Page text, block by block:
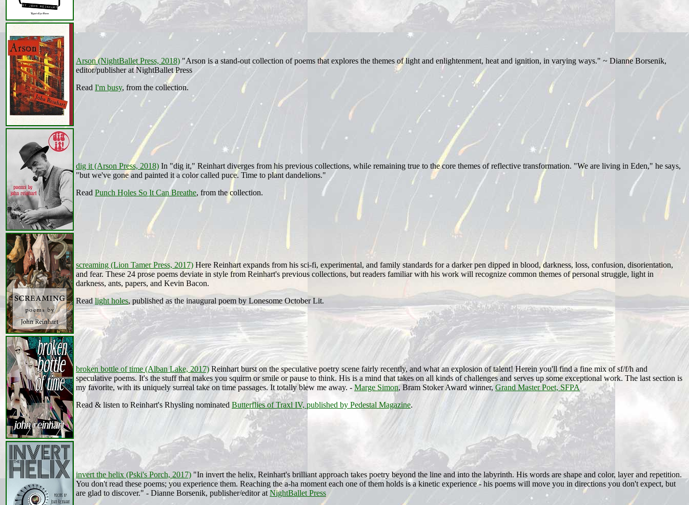
Arson (NightBallet Press, 2018) "Arson is a stand-out collection of poems that explores the themes of light and enlightenment, heat and ignition, in varying ways." ~ Dianne Borsenik,
editor/publisher at NightBallet Press
Read I'm busy, from the collection.
dig it (Arson Press, 2018) In "dig it," Reinhart diverges from his previous collections, while remaining true to the core themes of reflective transformation. "We are living in Eden," he says,
"but we've gone and painted it a color called puce. Time to plant dandelions."
Read Punch Holes So It Can Breathe, from the collection.
screaming (Lion Tamer Press, 2017) Here Reinhart expands from his sci-fi, experimental, and family standards for a darker pen dipped in blood, darkness, loss, confusion, disorientation,
and fear. These 24 prose poems deviate in style from Reinhart's previous collections, but readers familiar with his work will recognize common themes of personal struggle, light in
darkness, ants, papers, and Kevin Bacon.
Readlight holes, published as the inaugural poem by Lonesome October Lit.
broken bottle of time (Alban Lake, 2017)Reinhart burst on the speculative poetry scene fairly recently, and what an explosion of talent! Herein you'll find a fine mix of sf/f/h and
speculative poems. It's the stuff that makes you squirm or smile or pause to think. His is a mind that takes on all kinds of challenges and serves up some exceptional work. The last section is
my favorite, with its uniquely surreal take on time passages. It totally blew me away. - Marge Simon, Bram Stoker Award winner, Grand Master Poet, SFPA
Read & listen to Reinhart's Rhysling nominated Butterflies of Traxl IV, published by Pedestal Magazine.
invert the helix (Pski's Porch, 2017) "In invert the helix, Reinhart's brilliant approach takes poetry beyond the line and into the labyrinth. His words are shape and color, layer and repetition.
You don't read these poems; you experience them. Reaching the a-ha moment each one of them holds is a kinetic experience - his poems will move you in directions you don't expect, but
are glad to discover." - Dianne Borsenik, publisher/editor at NightBallet Press